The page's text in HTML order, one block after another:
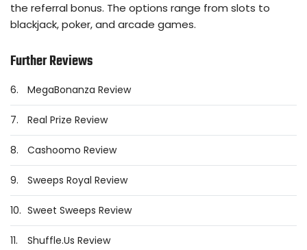
the referral bonus. The options range from slots to
blackjack, poker, and arcade games.
Further Reviews
6. MegaBonanza Review
7. Real Prize Review
8. Cashoomo Review
9. Sweeps Royal Review
10. Sweet Sweeps Review
11. Shuffle.Us Review